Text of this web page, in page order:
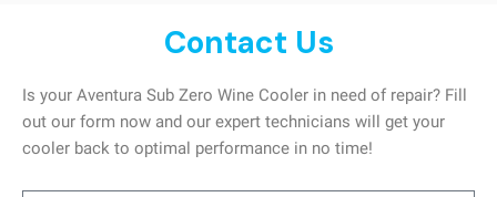
Contact Us
Is your Aventura Sub Zero Wine Cooler in need of repair? Fill
out our form now and our expert technicians will get your
cooler back to optimal performance in no time!